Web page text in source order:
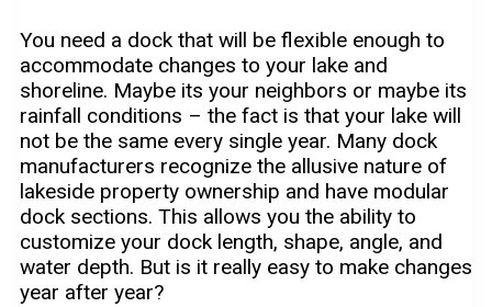
You need a dock that will be flexible enough to
accommodate changes to your lake and
shoreline. Maybe its your neighbors or maybe its
rainfall conditions – the fact is that your lake will
not be the same every single year. Many dock
manufacturers recognize the allusive nature of
lakeside property ownership and have modular
dock sections. This allows you the ability to
customize your dock length, shape, angle, and
water depth. But is it really easy to make changes
year after year?